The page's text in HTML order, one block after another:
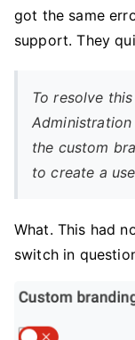
got the same
support. They
To resolve
the custom
to create a
What. This had
switch in